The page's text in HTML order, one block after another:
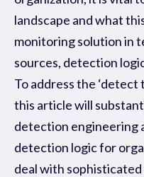
landscape and what
monitoring solution in
sources, detection
To address the ‘detect
this article will
detection engineering
detection logic for
deal with